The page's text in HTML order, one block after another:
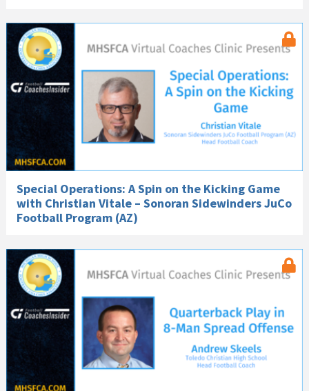
Special Operations: A Spin on the Kicking Game
with Christian Vitale – Sonoran Sidewinders JuCo
Football Program (AZ)